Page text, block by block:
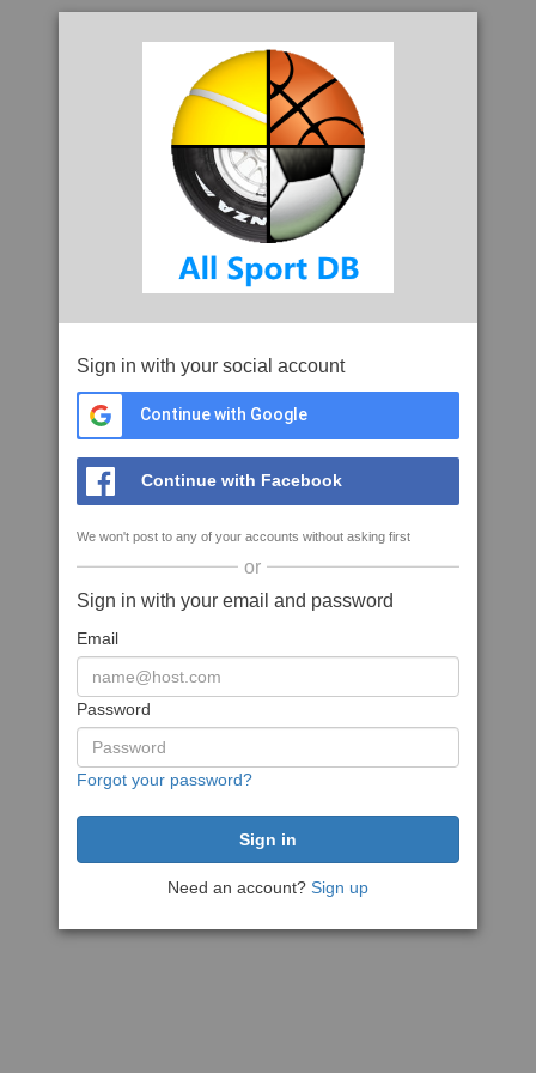
Sign in with your social account
Continue with Google
Continue with Facebook
We won't post to any of your accounts without asking first
or
Sign in with your email and password
Email
Password
Forgot your password?
Need an account? Sign up